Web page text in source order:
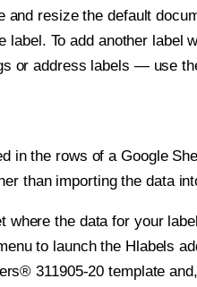
and resize the default
label. To add another label
or address labels — use
in the rows of a Google
than importing the data
where the data for your
to launch the Hlabels
311905-20 template